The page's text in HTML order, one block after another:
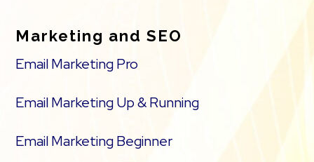
Marketing and SEO
Email Marketing Pro
Email Marketing Up & Running
Email Marketing Beginner